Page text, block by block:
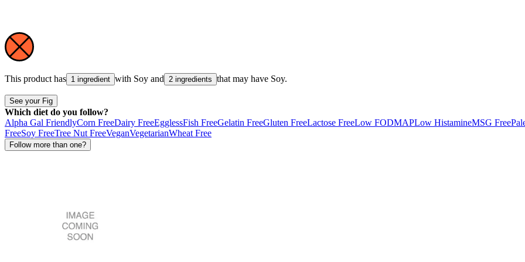
This product has 1 ingredient with Soy and 2 ingredients that may have Soy.
See your Fig
Which diet do you follow?
Alpha Gal FriendlyCorn FreeDairy FreeEgglessFish FreeGelatin FreeGluten FreeLactose FreeLow FODMAPLow HistamineMSG Free
FreeSoy FreeTree Nut FreeVeganVegetarianWheat Free
Follow more than one?